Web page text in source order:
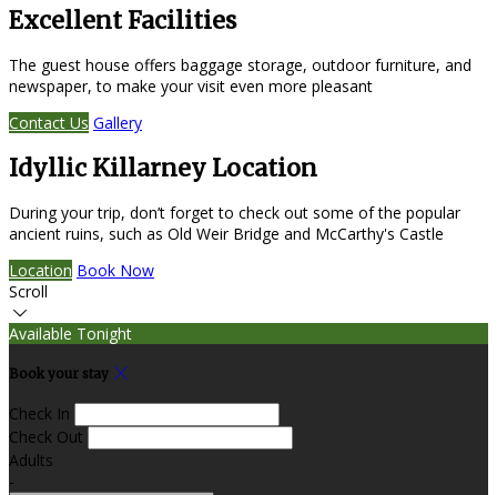
Excellent Facilities
The guest house offers baggage storage, outdoor furniture, and
newspaper, to make your visit even more pleasant
Contact Us Gallery
Idyllic Killarney Location
During your trip, don’t forget to check out some of the popular
ancient ruins, such as Old Weir Bridge and McCarthy's Castle
Location Book Now
Scroll
Available Tonight
Book your stay
Check In
Check Out
Adults
-